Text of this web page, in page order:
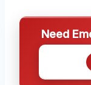
Need